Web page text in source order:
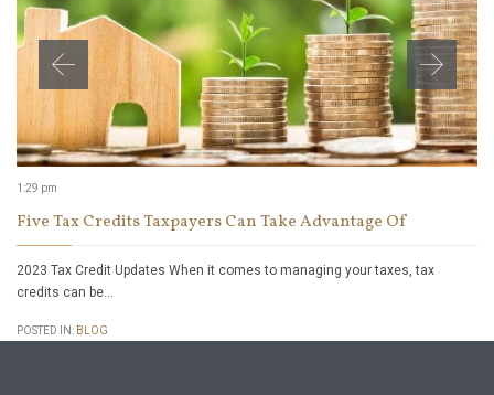
1:29 pm
Five Tax Credits Taxpayers Can Take Advantage Of
2023 Tax Credit Updates When it comes to managing your taxes, tax
credits can be…
POSTED IN: BLOG